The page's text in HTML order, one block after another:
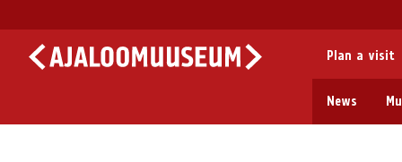
Plan a visit
News